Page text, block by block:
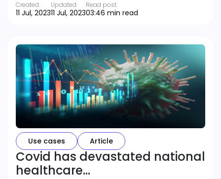
Created:
11 Jul, 2023
Updated:
11 Jul, 2023
Read post:
03:46 min read
Covid has devastated national
healthcare...
Use cases Article